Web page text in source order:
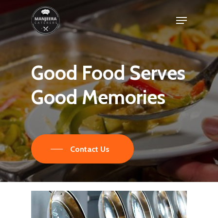
main
Menu
GoodFoodServes
GoodMemories
Contact Us